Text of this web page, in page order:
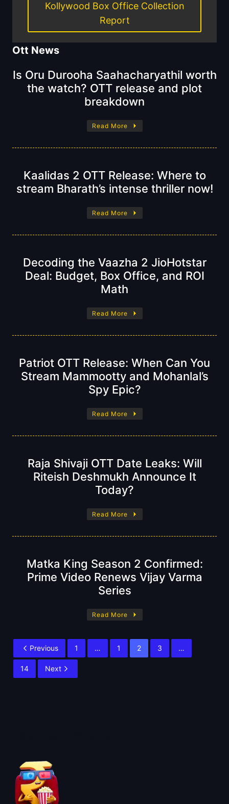
Kollywood Box Office Collection
Report
Ott News
Is Oru Durooha Saahacharyathil worth
the watch? OTT release and plot
breakdown
Read More
Kaalidas 2 OTT Release: Where to
stream Bharath’s intense thriller now!
Read More
Decoding the Vaazha 2 JioHotstar
Deal: Budget, Box Office, and ROI
Math
Read More
Patriot OTT Release: When Can You
Stream Mammootty and Mohanlal’s
Spy Epic?
Read More
Raja Shivaji OTT Date Leaks: Will
Riteish Deshmukh Announce It
Today?
Read More
Matka King Season 2 Confirmed:
Prime Video Renews Vijay Varma
Series
Read More
Previous 1 … 1 2 3 …
14 Next